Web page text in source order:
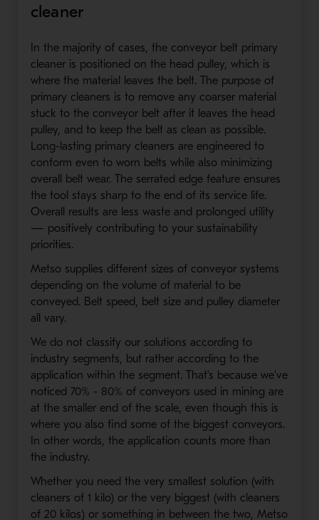
cleaner
In the majority of cases, the conveyor belt primary
cleaner is positioned on the head pulley, which is
where the material leaves the belt. The purpose of
primary cleaners is to remove any coarser material
stuck to the conveyor belt after it leaves the head
pulley, and to keep the belt as clean as possible.
Long-lasting primary cleaners are engineered to
conform even to worn belts while also minimizing
overall belt wear. The serrated edge feature ensures
the tool stays sharp to the end of its service life.
Overall results are less waste and prolonged utility
— positively contributing to your sustainability
priorities.
Metso supplies different sizes of conveyor systems
depending on the volume of material to be
conveyed. Belt speed, belt size and pulley diameter
all vary.
We do not classify our solutions according to
industry segments, but rather according to the
application within the segment. That’s because we’ve
noticed 70% - 80% of conveyors used in mining are
at the smaller end of the scale, even though this is
where you also find some of the biggest conveyors.
In other words, the application counts more than
the industry.
Whether you need the very smallest solution (with
cleaners of 1 kilo) or the very biggest (with cleaners
of 20 kilos) or something in between the two, Metso